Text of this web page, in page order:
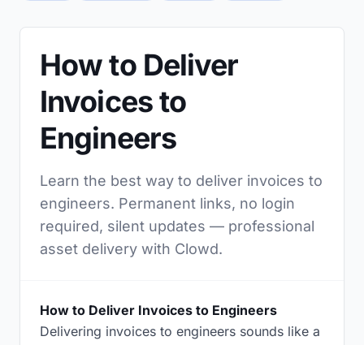
How to Deliver
Invoices to
Engineers
Learn the best way to deliver invoices to
engineers. Permanent links, no login
required, silent updates — professional
asset delivery with Clowd.
How to Deliver Invoices to Engineers
Delivering invoices to engineers sounds like a